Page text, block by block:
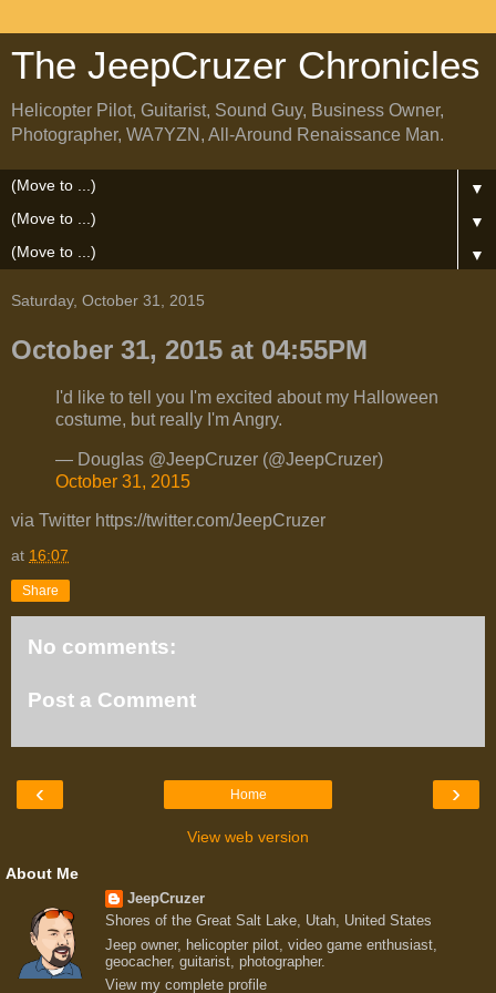
The JeepCruzer Chronicles
Helicopter Pilot, Guitarist, Sound Guy, Business Owner,
Photographer, WA7YZN, All-Around Renaissance Man.
▼
▼
▼
Saturday, October 31, 2015
October 31, 2015 at 04:55PM
I'd like to tell you I'm excited about my Halloween
costume, but really I'm Angry.
— Douglas @JeepCruzer (@JeepCruzer)
October 31, 2015
via Twitter https://twitter.com/JeepCruzer
at 16:07
Share
No comments:
Post a Comment
‹ ›
Home
View web version
About Me
JeepCruzer
Shores of the Great Salt Lake, Utah, United States
Jeep owner, helicopter pilot, video game enthusiast,
geocacher, guitarist, photographer.
View my complete profile